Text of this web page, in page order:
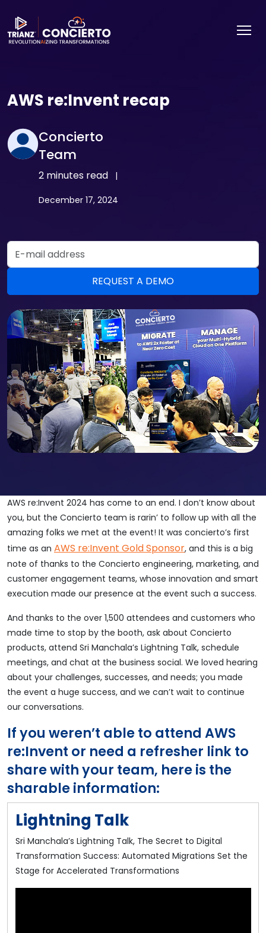
AWS re:Invent recap
Concierto
Team
2 minutes read |
December 17, 2024
Email Address
AWS re:Invent 2024 has come to an end. I don’t know about
you, but the Concierto team is rarin’ to follow up with all the
amazing folks we met at the event! It was concierto’s first
time as an AWS re:Invent Gold Sponsor, and this is a big
note of thanks to the Concierto engineering, marketing, and
customer engagement teams, whose innovation and smart
execution made our presence at the event such a success.
And thanks to the over 1,500 attendees and customers who
made time to stop by the booth, ask about Concierto
products, attend Sri Manchala’s Lightning Talk, schedule
meetings, and chat at the business social. We loved hearing
about your challenges, successes, and needs; you made
the event a huge success, and we can’t wait to continue
our conversations.
If you weren’t able to attend AWS
re:Invent or need a refresher link to
share with your team, here is the
sharable information:
Lightning Talk
Sri Manchala’s Lightning Talk, The Secret to Digital
Transformation Success: Automated Migrations Set the
Stage for Accelerated Transformations